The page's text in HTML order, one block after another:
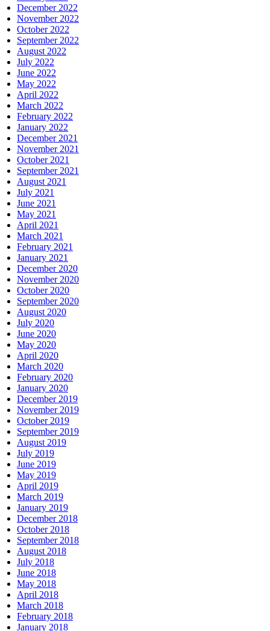
December 2022
November 2022
October 2022
September 2022
August 2022
July 2022
June 2022
May 2022
April 2022
March 2022
February 2022
January 2022
December 2021
November 2021
October 2021
September 2021
August 2021
July 2021
June 2021
May 2021
April 2021
March 2021
February 2021
January 2021
December 2020
November 2020
October 2020
September 2020
August 2020
July 2020
June 2020
May 2020
April 2020
March 2020
February 2020
January 2020
December 2019
November 2019
October 2019
September 2019
August 2019
July 2019
June 2019
May 2019
April 2019
March 2019
January 2019
December 2018
October 2018
September 2018
August 2018
July 2018
June 2018
May 2018
April 2018
March 2018
February 2018
January 2018